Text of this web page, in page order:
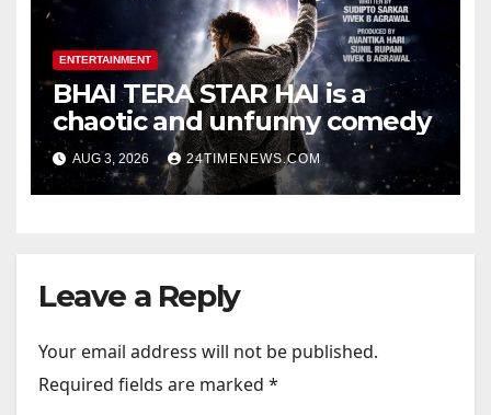
ENTERTAINMENT
BHAI TERA STAR HAI is a
chaotic and unfunny comedy
AUG 3, 2026 24TIMENEWS.COM
Leave a Reply
Your email address will not be published.
Required fields are marked *